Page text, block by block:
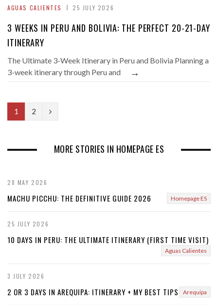
AGUAS CALIENTES 25 JULY 2026
3 WEEKS IN PERU AND BOLIVIA: THE PERFECT 20-21-DAY
ITINERARY
The Ultimate 3-Week Itinerary in Peru and Bolivia Planning a
3-week itinerary through Peru and
→
1 2
N
MORE STORIES IN HOMEPAGE ES
28 MAY 2026
MACHU PICCHU: THE DEFINITIVE GUIDE 2026 Homepage ES
25 JULY 2026
10 DAYS IN PERU: THE ULTIMATE ITINERARY (FIRST TIME VISIT)
Aguas Calientes
3 JULY 2026
2 OR 3 DAYS IN AREQUIPA: ITINERARY + MY BEST TIPS Arequipa